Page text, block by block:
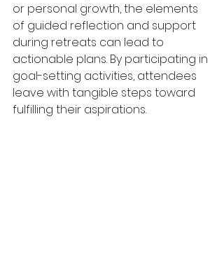
or personal growth, the elements
of guided reflection and support
during retreats can lead to
actionable plans. By participating in
goal-setting activities, attendees
leave with tangible steps toward
fulfilling their aspirations.